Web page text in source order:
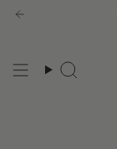
Skip
Search